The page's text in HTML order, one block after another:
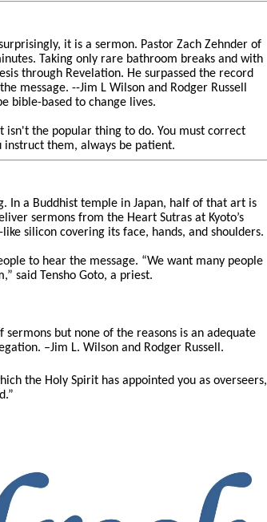
it is a sermon. Pastor Zach Zehnder of
Taking only rare bathroom breaks and with
through Revelation. He surpassed the record
message. --Jim L Wilson and Rodger Russell
bible-based to change lives.
isn't the popular thing to do. You must correct
instruct them, always be patient.
In a Buddhist temple in Japan, half of that art is
sermons from the Heart Sutras at Kyoto’s
silicon covering its face, hands, and shoulders.
to hear the message. “We want many people
said Tensho Goto, a priest.
but none of the reasons is an adequate
–Jim L. Wilson and Rodger Russell.
the Holy Spirit has appointed you as overseers,